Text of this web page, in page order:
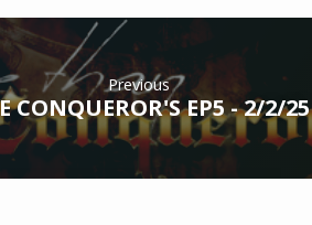
Previous
CONQUEROR'S EP5 - 2/2/25